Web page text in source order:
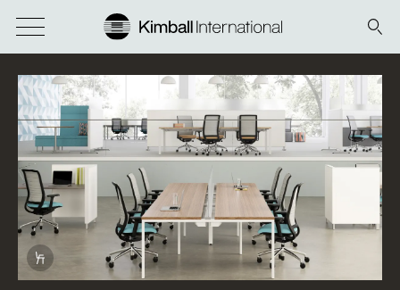
Download Image
Info Overlay Icon